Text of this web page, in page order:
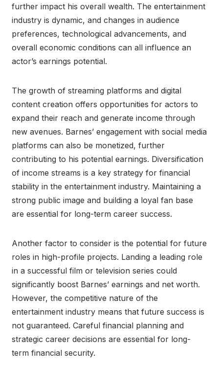
further impact his overall wealth. The entertainment
industry is dynamic, and changes in audience
preferences, technological advancements, and
overall economic conditions can all influence an
actor’s earnings potential.
The growth of streaming platforms and digital
content creation offers opportunities for actors to
expand their reach and generate income through
new avenues. Barnes’ engagement with social media
platforms can also be monetized, further
contributing to his potential earnings. Diversification
of income streams is a key strategy for financial
stability in the entertainment industry. Maintaining a
strong public image and building a loyal fan base
are essential for long-term career success.
Another factor to consider is the potential for future
roles in high-profile projects. Landing a leading role
in a successful film or television series could
significantly boost Barnes’ earnings and net worth.
However, the competitive nature of the
entertainment industry means that future success is
not guaranteed. Careful financial planning and
strategic career decisions are essential for long-
term financial security.